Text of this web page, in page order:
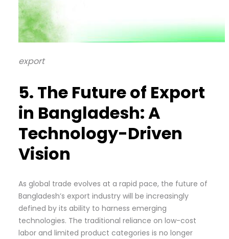
export
5. The Future of Export
in Bangladesh: A
Technology-Driven
Vision
As global trade evolves at a rapid pace, the future of
Bangladesh’s export industry will be increasingly
defined by its ability to harness emerging
technologies. The traditional reliance on low-cost
labor and limited product categories is no longer